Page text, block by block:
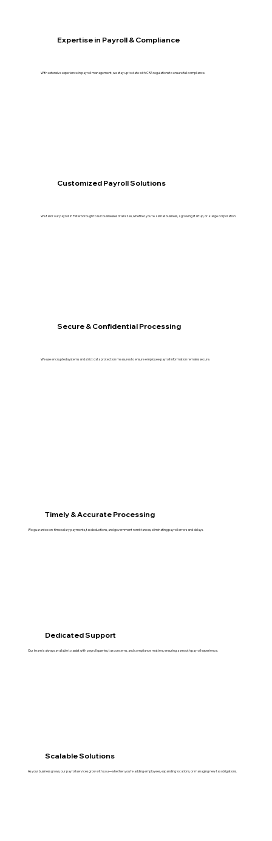
We guarantee on-time salary payments, tax deductions, and government remittances, eliminating payroll errors and delays.
Timely & Accurate Processing
Our team is always available to assist with payroll queries, tax concerns, and compliance matters, ensuring a smooth payroll experience.
Dedicated Support
As your business grows, our payroll services grow with you—whether you’re adding employees, expanding locations, or managing new tax obligations.
Scalable Solutions
With extensive experience in payroll management, we stay up to date with CRA regulations to ensure full compliance.
Expertise in Payroll & Compliance
We tailor our payroll in Peterborough to suit businesses of all sizes, whether you're a small business, a growing startup, or a large corporation.
Customized Payroll Solutions
We use encrypted systems and strict data protection measures to ensure employee payroll information remains secure.
Secure & Confidential Processing